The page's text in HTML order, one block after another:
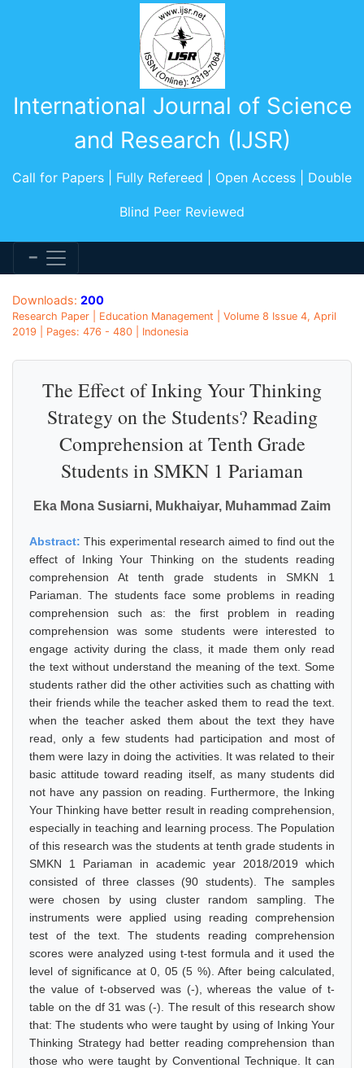
International Journal of Science
and Research (IJSR)
Call for Papers | Fully Refereed | Open Access | Double
Blind Peer Reviewed
Downloads: 200
Research Paper | Education Management | Volume 8 Issue 4, April
2019 | Pages: 476 - 480 | Indonesia
The Effect of Inking Your Thinking
Strategy on the Students? Reading
Comprehension at Tenth Grade
Students in SMKN 1 Pariaman
Eka Mona Susiarni, Mukhaiyar, Muhammad Zaim
Abstract:This experimental research aimed to find out the
effect of Inking Your Thinking on the students reading
comprehension At tenth grade students in SMKN 1
Pariaman. The students face some problems in reading
comprehension such as: the first problem in reading
comprehension was some students were interested to
engage activity during the class, it made them only read
the text without understand the meaning of the text. Some
students rather did the other activities such as chatting with
their friends while the teacher asked them to read the text.
when the teacher asked them about the text they have
read, only a few students had participation and most of
them were lazy in doing the activities. It was related to their
basic attitude toward reading itself, as many students did
not have any passion on reading. Furthermore, the Inking
Your Thinking have better result in reading comprehension,
especially in teaching and learning process. The Population
of this research was the students at tenth grade students in
SMKN 1 Pariaman in academic year 2018/2019 which
consisted of three classes (90 students). The samples
were chosen by using cluster random sampling. The
instruments were applied using reading comprehension
test of the text. The students reading comprehension
scores were analyzed using t-test formula and it used the
level of significance at 0, 05 (5 %). After being calculated,
the value of t-observed was (-), whereas the value of t-
table on the df 31 was (-). The result of this research show
that: The students who were taught by using of Inking Your
Thinking Strategy had better reading comprehension than
those who were taught by Conventional Technique. It can